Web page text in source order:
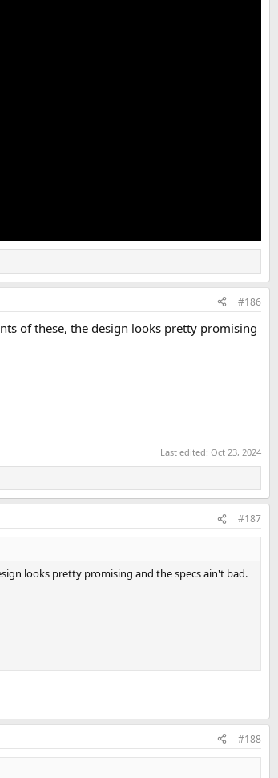
#186
of these, the design looks pretty promising
Last edited: Oct 23, 2024
#187
looks pretty promising and the specs ain't bad.
#188